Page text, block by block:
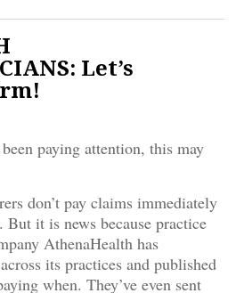
Let’s
paying attention, this may
don’t pay claims immediately
But it is news because practice
AthenaHealth has
its practices and published
when. They’ve even sent